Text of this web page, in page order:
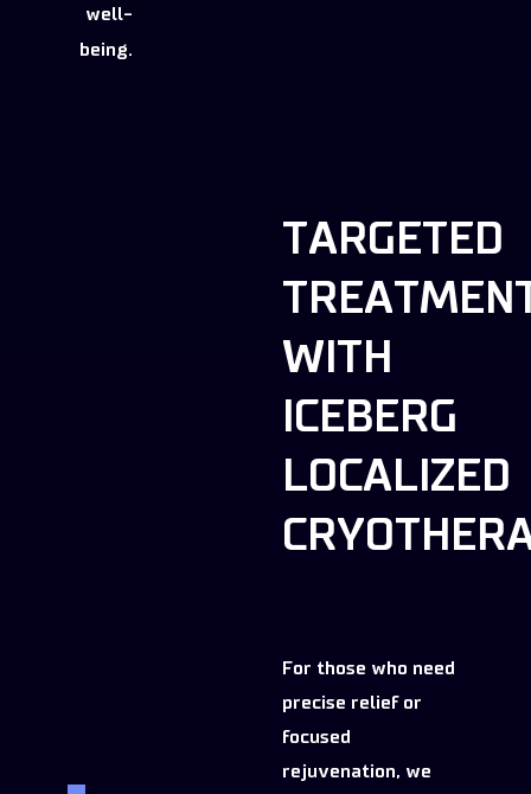
well-
being.
TARGETED
WITH
ICEBERG
LOCALIZED
For those who need
precise relief or
focused
rejuvenation, we